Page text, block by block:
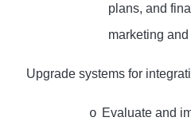
plans, and
marketing
Upgrade systems for
o Evaluate and